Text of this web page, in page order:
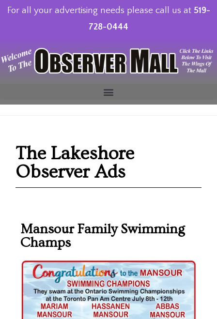
For all your advertising needs please call us at 519-
728-0444
The Lakeshore
Observer Ads
Mansour Family Swimming
Champs